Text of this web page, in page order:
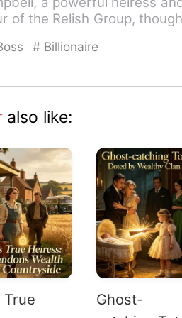
of the Relish Group,
# Billionaire
also like:
True
Ghost-